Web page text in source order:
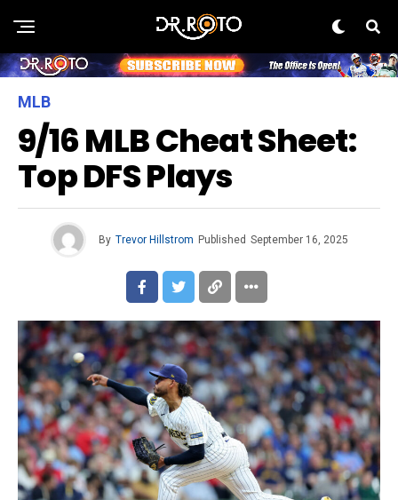
MLB
9/16 MLB Cheat Sheet:
Top DFS Plays
By Trevor Hillstrom Published September 16, 2025